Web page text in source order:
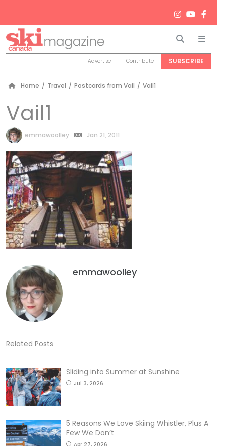
Search
Advertise Contribute SUBSCRIBE
Home / Travel / Postcards from Vail / Vail1
Vail1
by
emmawoolley Jan 21, 2011
emmawoolley
Related Posts
Sliding into Summer at Sunshine
Jul 3, 2026
5 Reasons We Love Skiing Whistler, Plus A
Few We Don’t